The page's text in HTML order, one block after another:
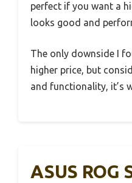
perfect if you want a
looks good and
The only downside I
higher price, but
and functionality, it’s
ASUS ROG